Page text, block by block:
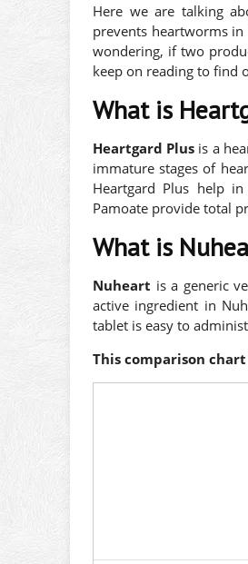
Here we are talking
prevents heartworms
wondering, if two
keep on reading to find
What is
Heartgard Plus is a
immature stages of
Heartgard Plus help
Pamoate provide total
What is
Nuheart is a generic
active ingredient in
tablet is easy to
This comparison